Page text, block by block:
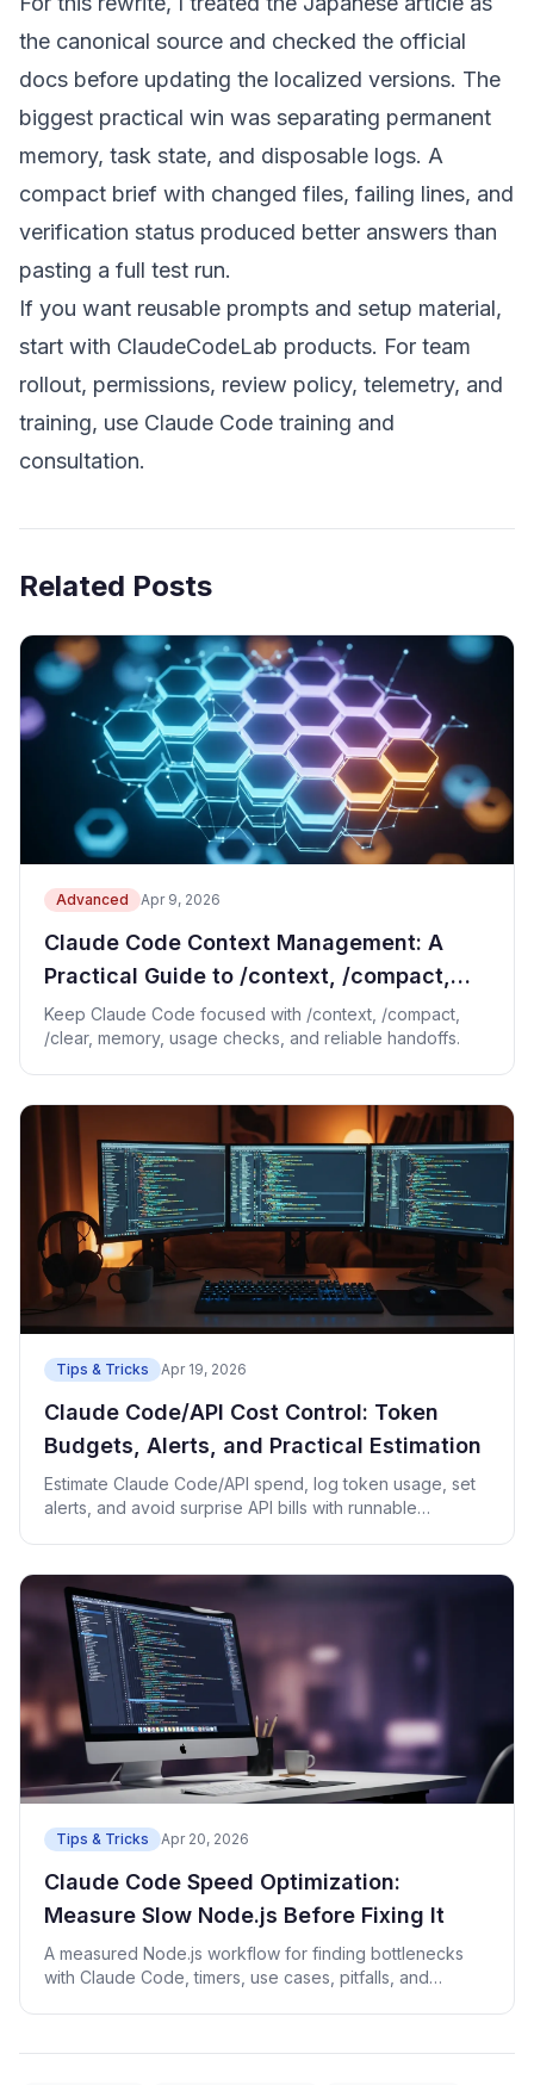
the canonical source and checked the official
docs before updating the localized versions. The
biggest practical win was separating permanent
memory, task state, and disposable logs. A
compact brief with changed files, failing lines, and
verification status produced better answers than
pasting a full test run.
If you want reusable prompts and setup material,
start with ClaudeCodeLab products. For team
rollout, permissions, review policy, telemetry, and
training, use Claude Code training and
consultation.
Related Posts
Advanced Apr 9, 2026
Claude Code Context Management: A
Practical Guide to /context, /compact,
and /clear
Keep Claude Code focused with /context, /compact,
/clear, memory, usage checks, and reliable handoffs.
Tips & Tricks Apr 19, 2026
Claude Code/API Cost Control: Token
Budgets, Alerts, and Practical Estimation
Estimate Claude Code/API spend, log token usage, set
alerts, and avoid surprise API bills with runnable
Tips & Tricks Apr 20, 2026
Claude Code Speed Optimization:
Measure Slow Node.js Before Fixing It
A measured Node.js workflow for finding bottlenecks
with Claude Code, timers, use cases, pitfalls, and